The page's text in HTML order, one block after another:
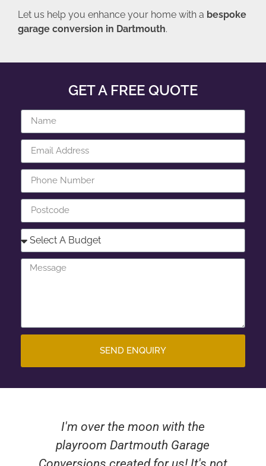
Let us help you enhance your home with a bespoke
garage conversion in Dartmouth.
GET A FREE QUOTE
SEND ENQUIRY
I'm over the moon with the
playroom Dartmouth Garage